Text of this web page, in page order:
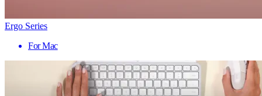
Ergo Series
For Mac